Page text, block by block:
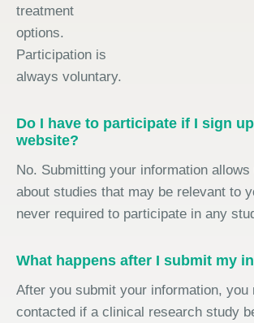
treatment
options.
Participation is
always voluntary.
Do I have to participate if I sign
website?
No. Submitting your information
about studies that may be relevant to
never required to participate in any
What happens after I submit my
After you submit your information, you
contacted if a clinical research study